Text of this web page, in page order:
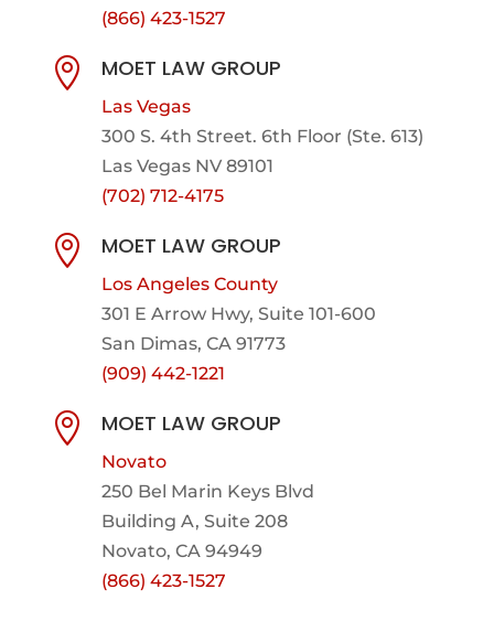
(866) 423-1527
 MOET LAW GROUP
Las Vegas
300 S. 4th Street. 6th Floor (Ste. 613)
Las Vegas NV 89101
(702) 712-4175
 MOET LAW GROUP
Los Angeles County
301 E Arrow Hwy, Suite 101-600
San Dimas, CA 91773
(909) 442-1221
 MOET LAW GROUP
Novato
250 Bel Marin Keys Blvd
Building A, Suite 208
Novato, CA 94949
(866) 423-1527